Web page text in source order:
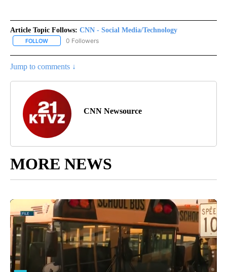
Article Topic Follows: CNN - Social Media/Technology
FOLLOW FOLLOW "CNN - SOCIAL MEDIA/TECHNOLOGY" TO RECEIVE
0 Followers
Jump to comments ↓
CNN Newsource
MORE NEWS